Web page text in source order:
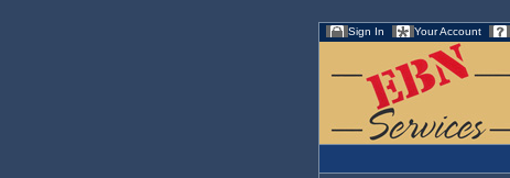
Sign In Your Account